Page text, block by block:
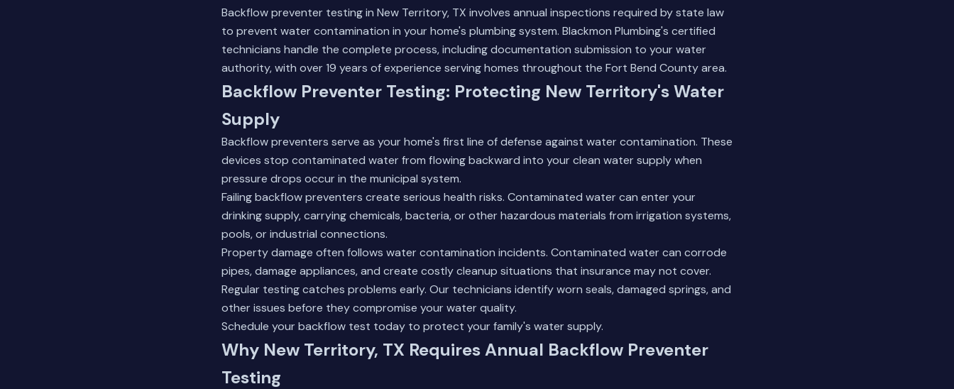
Backflow preventer testing in New Territory, TX involves annual inspections required by state law
to prevent water contamination in your home's plumbing system. Blackmon Plumbing's certified
technicians handle the complete process, including documentation submission to your water
authority, with over 19 years of experience serving homes throughout the Fort Bend County area.
Backflow Preventer Testing: Protecting New Territory's Water
Supply
Backflow preventers serve as your home's first line of defense against water contamination. These
devices stop contaminated water from flowing backward into your clean water supply when
pressure drops occur in the municipal system.
Failing backflow preventers create serious health risks. Contaminated water can enter your
drinking supply, carrying chemicals, bacteria, or other hazardous materials from irrigation systems,
pools, or industrial connections.
Property damage often follows water contamination incidents. Contaminated water can corrode
pipes, damage appliances, and create costly cleanup situations that insurance may not cover.
Regular testing catches problems early. Our technicians identify worn seals, damaged springs, and
other issues before they compromise your water quality.
Schedule your backflow test today to protect your family's water supply.
Why New Territory, TX Requires Annual Backflow Preventer
Testing